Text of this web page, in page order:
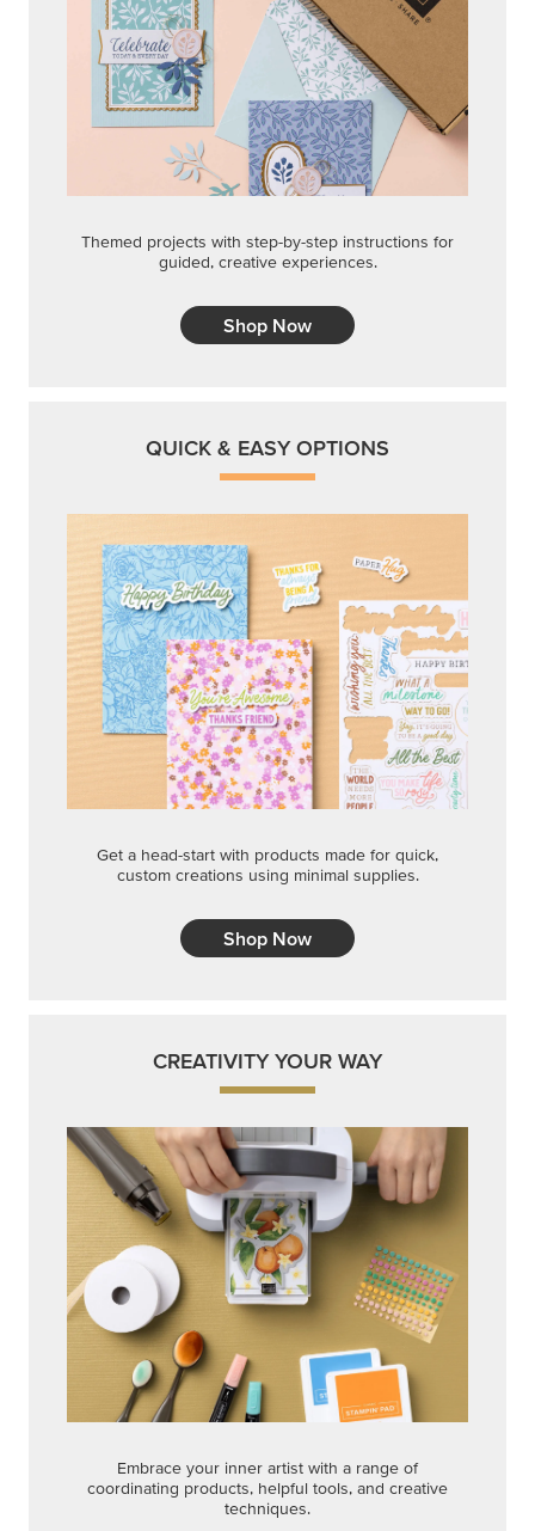
Themed projects with step-by-step instructions for
guided, creative experiences.
Shop Now
QUICK & EASY OPTIONS
Get a head-start with products made for quick,
custom creations using minimal supplies.
Shop Now
CREATIVITY YOUR WAY
Embrace your inner artist with a range of
coordinating products, helpful tools, and creative
techniques.